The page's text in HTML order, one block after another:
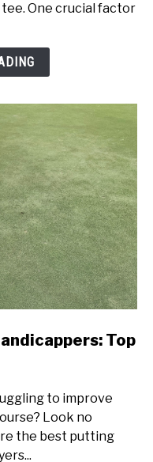
One crucial factor
Top
to improve
Look no
the best putting